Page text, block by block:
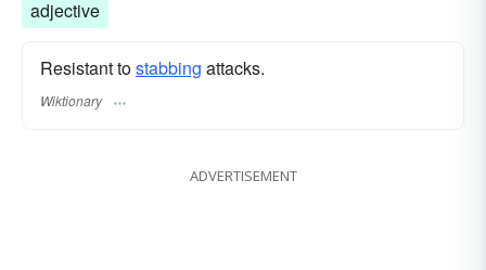
adjective
Resistant tostabbing attacks.
Wiktionary
ADVERTISEMENT